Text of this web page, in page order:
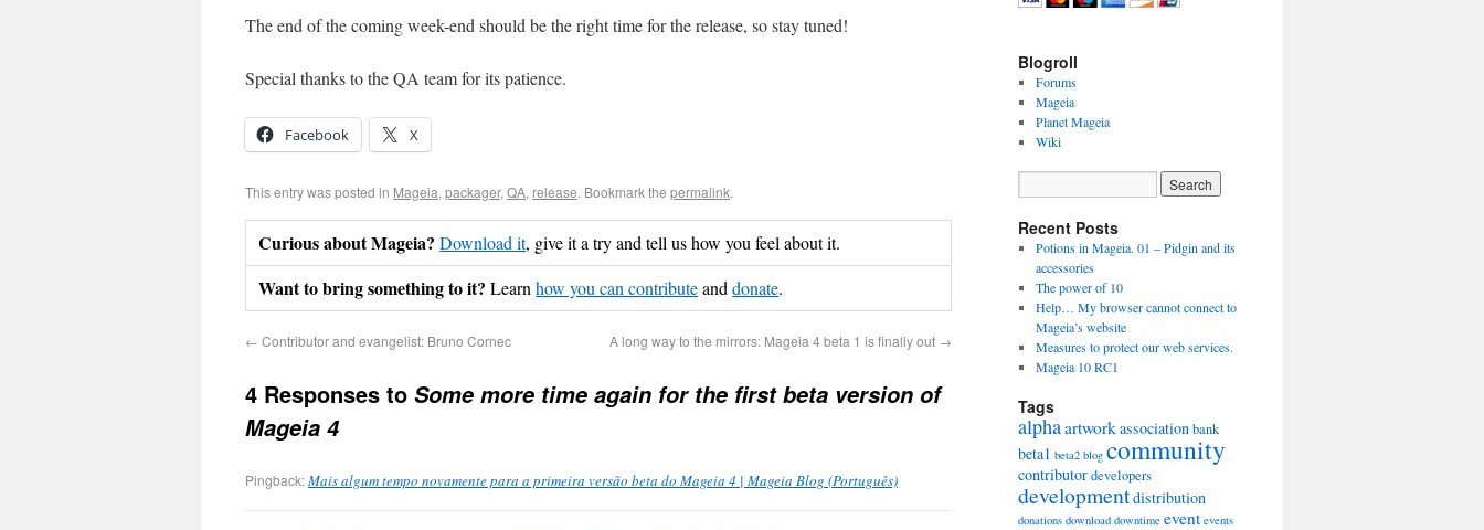
The end of the coming week-end should be the right time for the release, so stay tuned!
Special thanks to the QA team for its patience.
Facebook X
This entry was posted in Mageia, packager, QA, release. Bookmark the permalink.
Curious about Mageia? Download it, give it a try and tell us how you feel about it.
Want to bring something to it? Learnhow you can contributeanddonate.
← Contributor and evangelist: Bruno Cornec A long way to the mirrors: Mageia 4 beta 1 is finally out →
4 Responses to Some more time again for the first beta version of
Mageia 4
Pingback:Mais algum tempo novamente para a primeira versão beta do Mageia 4 | Mageia Blog (Português)
Blogroll
Forums
Mageia
Planet Mageia
Wiki
Recent Posts
Potions in Mageia. 01 – Pidgin and its
accessories
The power of 10
Help… My browser cannot connect to
Mageia’s website
Measures to protect our web services.
Mageia 10 RC1
Tags
alphaartworkassociationbank
beta1 beta2 blog community
contributordevelopers
developmentdistribution
donations download downtime event events